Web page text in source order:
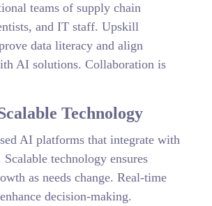
teams of supply chain
and IT staff. Upskill
data literacy and align
AI solutions. Collaboration is
Technology
AI platforms that integrate with
technology ensures
as needs change. Real-time
decision-making.